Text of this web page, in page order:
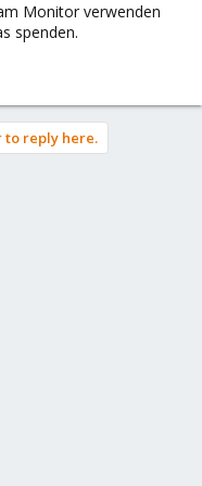
Monitor verwenden
spenden.
to reply here.